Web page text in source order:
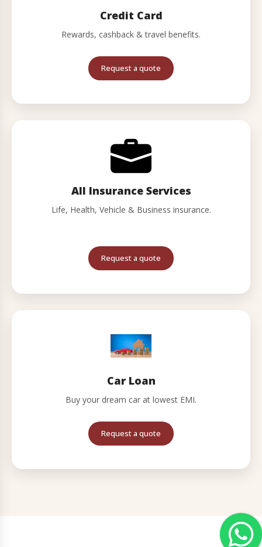
Credit Card
Rewards, cashback & travel benefits.
Request a quote
All Insurance Services
Life, Health, Vehicle & Business insurance.
Request a quote
Car Loan
Buy your dream car at lowest EMI.
Request a quote